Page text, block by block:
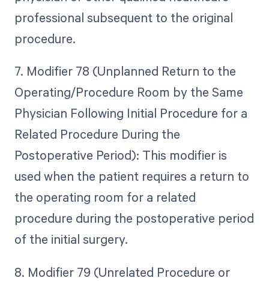
professional subsequent to the original
procedure.
7. Modifier 78 (Unplanned Return to the
Operating/Procedure Room by the Same
Physician Following Initial Procedure for a
Related Procedure During the
Postoperative Period): This modifier is
used when the patient requires a return to
the operating room for a related
procedure during the postoperative period
of the initial surgery.
8. Modifier 79 (Unrelated Procedure or